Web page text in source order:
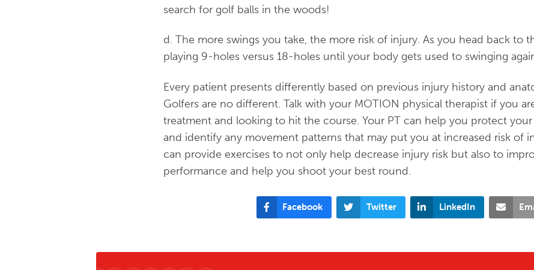
search for golf balls in the woods!
d. The more swings you take, the more risk of injury. As you head back to
playing 9-holes versus 18-holes until your body gets used to swinging
Every patient presents differently based on previous injury history and
Golfers are no different. Talk with your MOTION physical therapist if you
treatment and looking to hit the course. Your PT can help you protect
and identify any movement patterns that may put you at increased risk of
can provide exercises to not only help decrease injury risk but also to
performance and help you shoot your best round.
Facebook Twitter LinkedIn